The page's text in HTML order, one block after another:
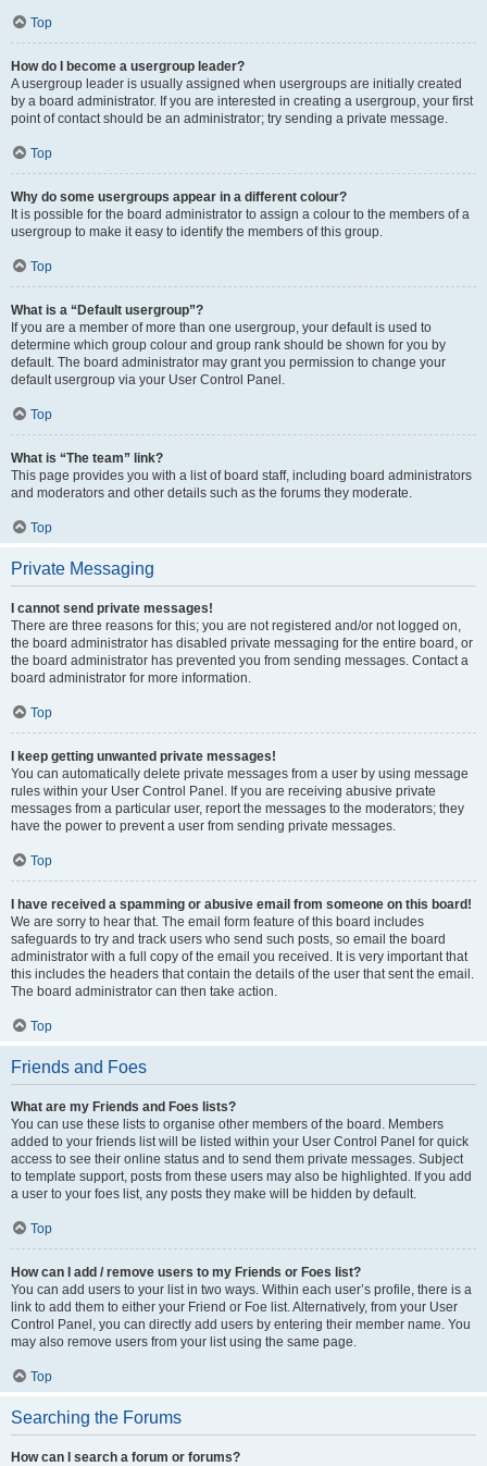
Top
How do I become a usergroup leader?
A usergroup leader is usually assigned when usergroups are initially created
by a board administrator. If you are interested in creating a usergroup, your first
point of contact should be an administrator; try sending a private message.
Top
Why do some usergroups appear in a different colour?
It is possible for the board administrator to assign a colour to the members of a
usergroup to make it easy to identify the members of this group.
Top
What is a “Default usergroup”?
If you are a member of more than one usergroup, your default is used to
determine which group colour and group rank should be shown for you by
default. The board administrator may grant you permission to change your
default usergroup via your User Control Panel.
Top
What is “The team” link?
This page provides you with a list of board staff, including board administrators
and moderators and other details such as the forums they moderate.
Top
Private Messaging
I cannot send private messages!
There are three reasons for this; you are not registered and/or not logged on,
the board administrator has disabled private messaging for the entire board, or
the board administrator has prevented you from sending messages. Contact a
board administrator for more information.
Top
I keep getting unwanted private messages!
You can automatically delete private messages from a user by using message
rules within your User Control Panel. If you are receiving abusive private
messages from a particular user, report the messages to the moderators; they
have the power to prevent a user from sending private messages.
Top
I have received a spamming or abusive email from someone on this board!
We are sorry to hear that. The email form feature of this board includes
safeguards to try and track users who send such posts, so email the board
administrator with a full copy of the email you received. It is very important that
this includes the headers that contain the details of the user that sent the email.
The board administrator can then take action.
Top
Friends and Foes
What are my Friends and Foes lists?
You can use these lists to organise other members of the board. Members
added to your friends list will be listed within your User Control Panel for quick
access to see their online status and to send them private messages. Subject
to template support, posts from these users may also be highlighted. If you add
a user to your foes list, any posts they make will be hidden by default.
Top
How can I add / remove users to my Friends or Foes list?
You can add users to your list in two ways. Within each user’s profile, there is a
link to add them to either your Friend or Foe list. Alternatively, from your User
Control Panel, you can directly add users by entering their member name. You
may also remove users from your list using the same page.
Top
Searching the Forums
How can I search a forum or forums?